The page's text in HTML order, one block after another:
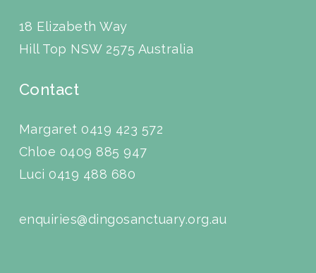
18 Elizabeth Way
Hill Top NSW 2575 Australia
Contact
Margaret 0419 423 572
Chloe 0409 885 947
Luci0419 488 680
enquiries@dingosanctuary.org.au